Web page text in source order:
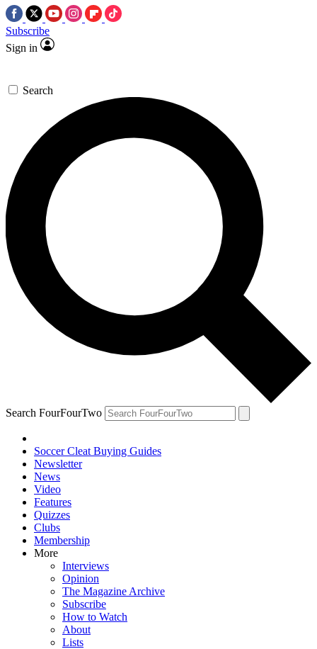
Subscribe
Sign in
Search
Search FourFourTwo
Soccer Cleat Buying Guides
Newsletter
News
Video
Features
Quizzes
Clubs
Membership
More
Interviews
Opinion
The Magazine Archive
Subscribe
How to Watch
About
Lists